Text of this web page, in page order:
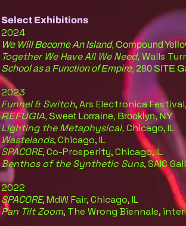
Select Exhibitions
2024
We Will Become An Island, Compound
Together We Have All We Need,Walls
School as a Function of Empire, 280 SITE
2023
Funnel & Switch, Ars Electronica
REFUGIA, Sweet Lorraine, Brooklyn, NY
Lighting the Metaphysical,Chicago, IL
Wastelands, Chicago, IL
SPACORE, Co-Prosperity, Chicago, IL
Benthos of the Synthetic Suns, SAIC
2022
SPACORE, MdW Fair, Chicago, IL
Pan Tilt Zoom, The Wrong Biennale,